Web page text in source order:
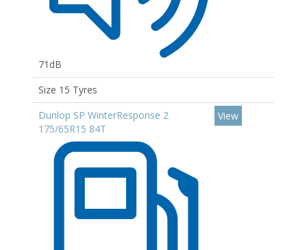
71dB
Size 15 Tyres
Dunlop SP WinterResponse 2
175/65R15 84T
View